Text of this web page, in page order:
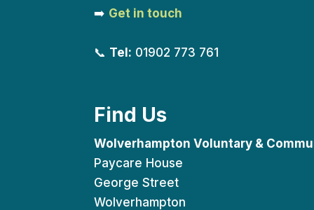
➡️ Get in touch
📞 Tel: 01902 773 761
Find Us
Wolverhampton Voluntary &
Paycare House
George Street
Wolverhampton